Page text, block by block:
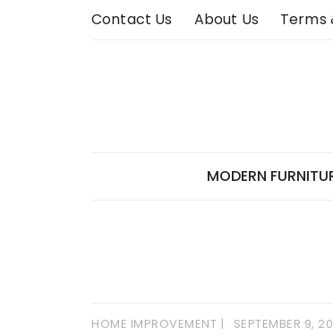
Contact Us About Us Terms
MODERN
HOME IMPROVEMENT SEPTEMBER 9,